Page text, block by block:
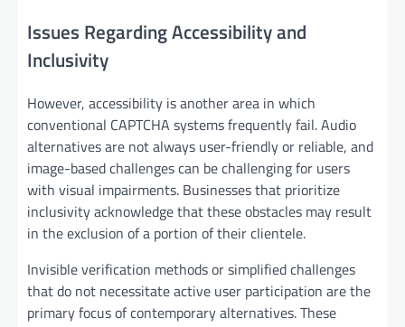
Issues Regarding Accessibility and
Inclusivity
However, accessibility is another area in which
conventional CAPTCHA systems frequently fail. Audio
alternatives are not always user-friendly or reliable, and
image-based challenges can be challenging for users
with visual impairments. Businesses that prioritize
inclusivity acknowledge that these obstacles may result
in the exclusion of a portion of their clientele.
Invisible verification methods or simplified challenges
that do not necessitate active user participation are the
primary focus of contemporary alternatives. These